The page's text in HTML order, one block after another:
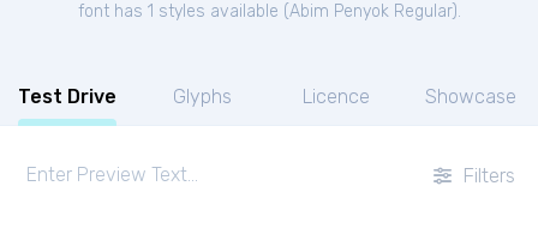
font has 1 styles available (Abim Penyok Regular).
Test Drive Glyphs Licence Showcase
Filters